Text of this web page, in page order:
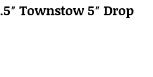
Townstow 5″ Drop